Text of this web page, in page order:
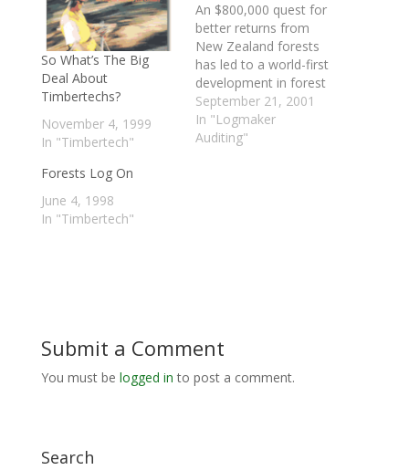
So What’s The Big
Deal About
Timbertechs?
November 4, 1999
In "Timbertech"
An $800,000 quest for
better returns from
New Zealand forests
has led to a world-first
development in forest
information
technology, with
potential to save the
September 21, 2001
In "Logmaker
Auditing"
Forests Log On
June 4, 1998
In "Timbertech"
Submit a Comment
You must be logged in to post a comment.
Search